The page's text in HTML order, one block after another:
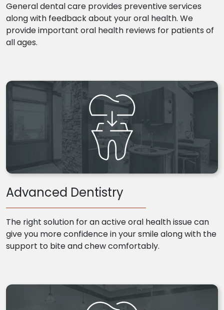
General dental care provides preventive services
along with feedback about your oral health. We
provide important oral health reviews for patients of
all ages.
Advanced Dentistry
The right solution for an active oral health issue can
give you more confidence in your smile along with the
support to bite and chew comfortably.